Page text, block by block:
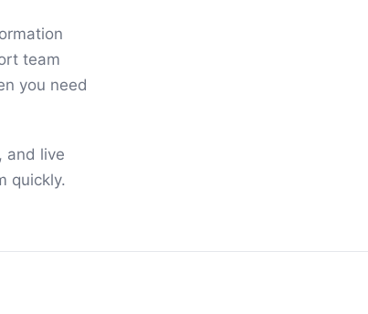
team
you need
and live
quickly.